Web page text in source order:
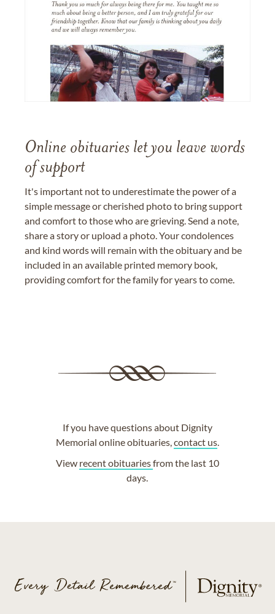
Online obituaries let you leave words
of support
It's important not to underestimate the power of a
simple message or cherished photo to bring support
and comfort to those who are grieving. Send a note,
share a story or upload a photo. Your condolences
and kind words will remain with the obituary and be
included in an available printed memory book,
providing comfort for the family for years to come.
If you have questions about Dignity
Memorial online obituaries,contact us.
View recent obituariesfrom the last 10
days.